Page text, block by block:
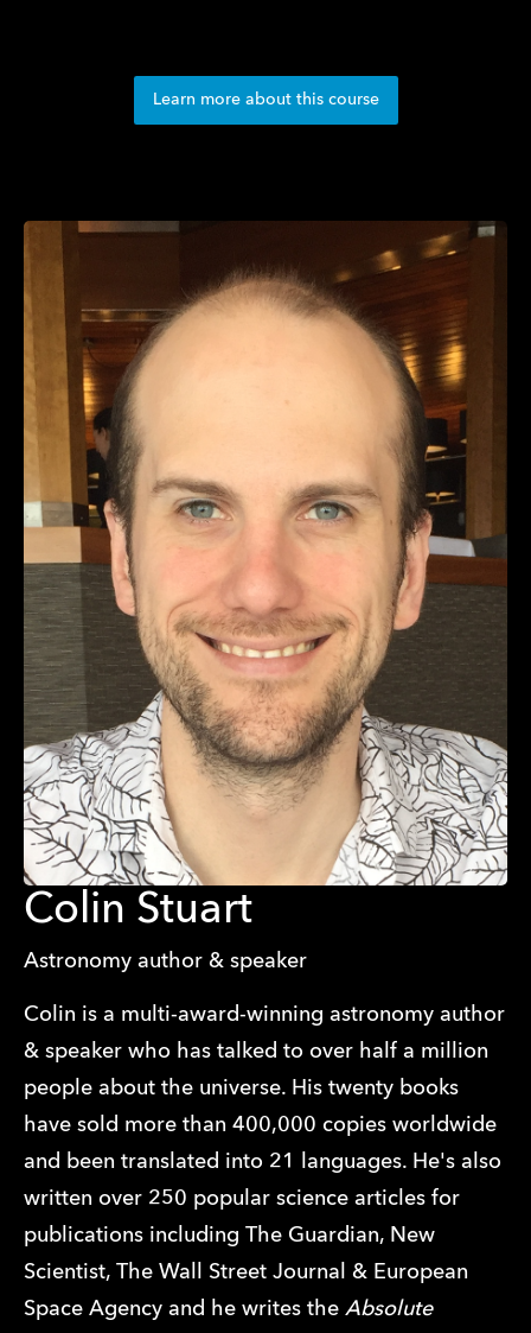
Learn more about this course
Colin Stuart
Astronomy author & speaker
Colin is a multi-award-winning astronomy author
& speaker who has talked to over half a million
people about the universe. His twenty books
have sold more than 400,000 copies worldwide
and been translated into 21 languages. He's also
written over 250 popular science articles for
publications including The Guardian, New
Scientist, The Wall Street Journal & European
Space Agency and he writes the Absolute